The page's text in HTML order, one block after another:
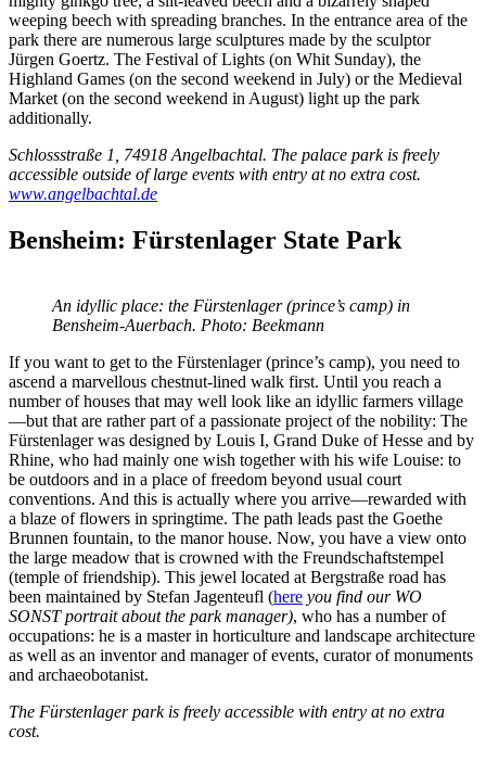
weeping beech with spreading branches. In the entrance area of the
park there are numerous large sculptures made by the sculptor
Jürgen Goertz. The Festival of Lights (on Whit Sunday), the
Highland Games (on the second weekend in July) or the Medieval
Market (on the second weekend in August) light up the park
additionally.
Schlossstraße 1, 74918 Angelbachtal. The palace park is freely
accessible outside of large events with entry at no extra cost.
www.angelbachtal.de
Bensheim: Fürstenlager State Park
An idyllic place: the Fürstenlager (prince’s camp) in
Bensheim-Auerbach. Photo: Beekmann
If you want to get to the Fürstenlager (prince’s camp), you need to
ascend a marvellous chestnut-lined walk first. Until you reach a
number of houses that may well look like an idyllic farmers village
—but that are rather part of a passionate project of the nobility: The
Fürstenlager was designed by Louis I, Grand Duke of Hesse and by
Rhine, who had mainly one wish together with his wife Louise: to
be outdoors and in a place of freedom beyond usual court
conventions. And this is actually where you arrive—rewarded with
a blaze of flowers in springtime. The path leads past the Goethe
Brunnen fountain, to the manor house. Now, you have a view onto
the large meadow that is crowned with the Freundschaftstempel
(temple of friendship). This jewel located at Bergstraße road has
been maintained by Stefan Jagenteufl (here you find our WO
SONST portrait about the park manager), who has a number of
occupations: he is a master in horticulture and landscape architecture
as well as an inventor and manager of events, curator of monuments
and archaeobotanist.
The Fürstenlager park is freely accessible with entry at no extra
cost.